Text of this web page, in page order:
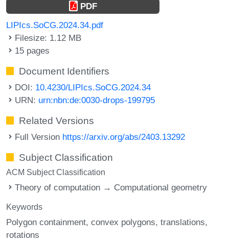
PDF
LIPIcs.SoCG.2024.34.pdf
Filesize: 1.12 MB
15 pages
Document Identifiers
DOI: 10.4230/LIPIcs.SoCG.2024.34
URN: urn:nbn:de:0030-drops-199795
Related Versions
Full Version https://arxiv.org/abs/2403.13292
Subject Classification
ACM Subject Classification
Theory of computation → Computational geometry
Keywords
Polygon containment convex polygons translations
rotations